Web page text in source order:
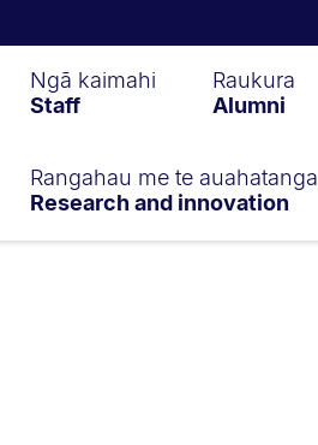
Ngā kaimahi
Staff
Raukura
Alumni
Rangahau me te auahatanga
Research and innovation